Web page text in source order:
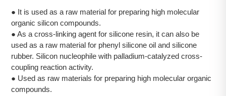
● It is used as a raw material for preparing high molecular
organic silicon compounds.
● As a cross-linking agent for silicone resin, it can also be
used as a raw material for phenyl silicone oil and silicone
rubber. Silicon nucleophile with palladium-catalyzed cross-
coupling reaction activity.
● Used as raw materials for preparing high molecular organic
compounds.